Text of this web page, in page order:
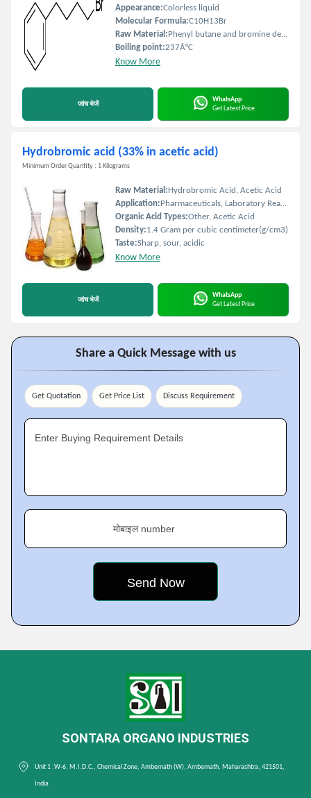
Appearance:Colorless liquid
Molecular Formula:C10H13Br
Raw Material:Phenyl butane and bromine derivatives
Boiling point:237Â°C
Know More
जांच भेजें
WhatsApp
Get Latest Price
Hydrobromic acid (33% in acetic acid)
Minimum Order Quantity : 1 Kilograms
Raw Material:Hydrobromic Acid, Acetic Acid
Application:Pharmaceuticals, Laboratory Reagent, Chemical Synthesis
Organic Acid Types:Other, Acetic Acid
Density:1.4 Gram per cubic centimeter(g/cm3)
Taste:Sharp, sour, acidic
Know More
जांच भेजें
WhatsApp
Get Latest Price
Share a Quick Message with us
Get Quotation Get Price List Discuss Requirement
Enter Buying Requirement Details
मोबाइल number
SONTARA ORGANO INDUSTRIES
Unit 1 :W-6, M.I.D.C., Chemical Zone, Ambernath (W), Ambernath, Maharashtra, 421501,
India